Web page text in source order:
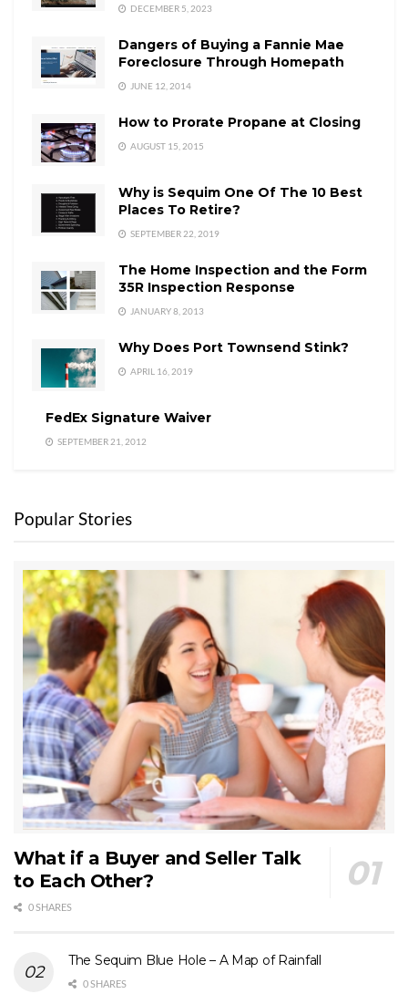
DECEMBER 5, 2023
Dangers of Buying a Fannie Mae
Foreclosure Through Homepath
JUNE 12, 2014
How to Prorate Propane at Closing
AUGUST 15, 2015
Why is Sequim One Of The 10 Best
Places To Retire?
SEPTEMBER 22, 2019
The Home Inspection and the Form
35R Inspection Response
JANUARY 8, 2013
Why Does Port Townsend Stink?
APRIL 16, 2019
FedEx Signature Waiver
SEPTEMBER 21, 2012
Popular Stories
What if a Buyer and Seller Talk
to Each Other?
0 SHARES
The Sequim Blue Hole – A Map of Rainfall
0 SHARES